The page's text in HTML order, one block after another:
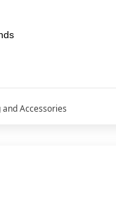
and Accessories